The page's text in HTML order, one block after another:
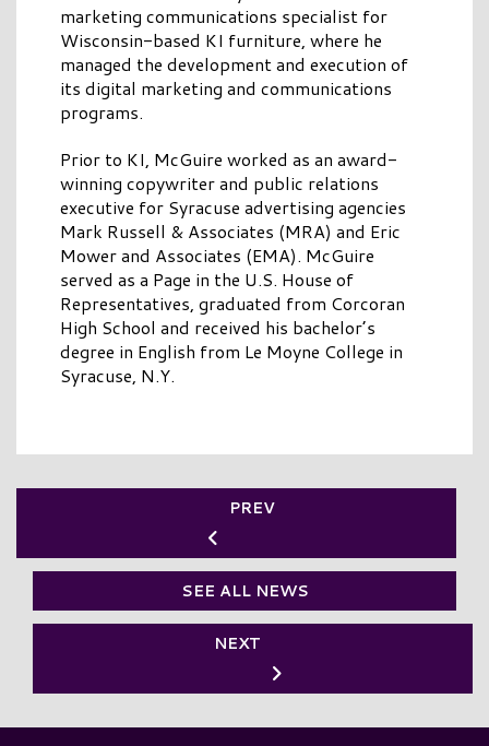
marketing communications specialist for
Wisconsin-based KI furniture, where he
managed the development and execution of
its digital marketing and communications
programs.
Prior to KI, McGuire worked as an award-
winning copywriter and public relations
executive for Syracuse advertising agencies
Mark Russell & Associates (MRA) and Eric
Mower and Associates (EMA). McGuire
served as a Page in the U.S. House of
Representatives, graduated from Corcoran
High School and received his bachelor’s
degree in English from Le Moyne College in
Syracuse, N.Y.
PREV
SEE ALL NEWS
NEXT